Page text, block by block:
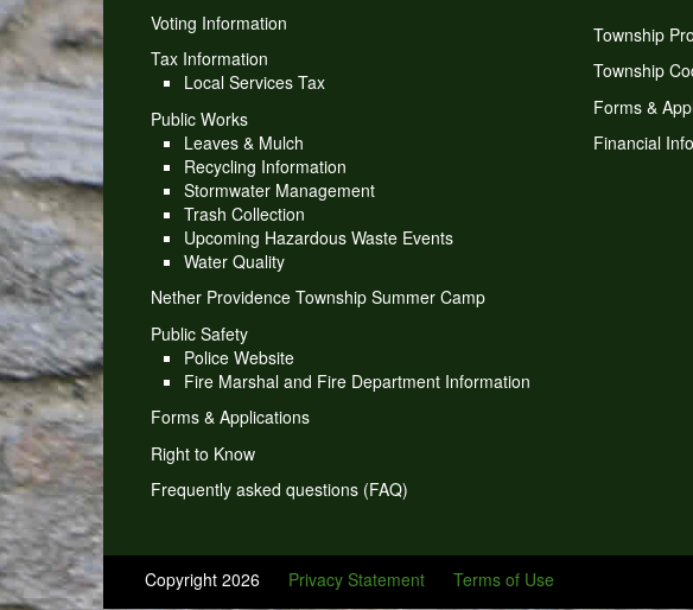
Voting Information
Tax Information
Local Services Tax
Public Works
Leaves & Mulch
Recycling Information
Stormwater Management
Trash Collection
Upcoming Hazardous Waste Events
Water Quality
Nether Providence Township Summer Camp
Public Safety
Police Website
Fire Marshal and Fire Department Information
Forms & Applications
Right to Know
Frequently asked questions (FAQ)
Township
Township
Forms &
Financial
Copyright 2026 Privacy Statement Terms of Use